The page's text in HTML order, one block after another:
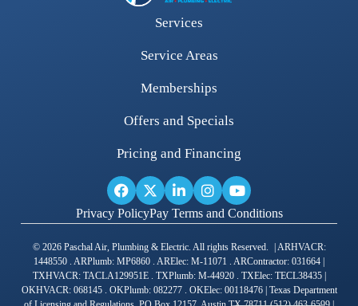
Services
Service Areas
Memberships
Offers and Specials
Pricing and Financing
Privacy PolicyPay Terms and Conditions
© 2026 Paschal Air, Plumbing & Electric. All rights Reserved. | ARHVACR:
1448550 . ARPlumb: MP6860 . ARElec: M-11071 . ARContractor: 031664 |
TXHVACR: TACLA129951E . TXPlumb: M-44920 . TXElec: TECL38435 |
OKHVACR: 068145 . OKPlumb: 082277 . OKElec: 00118476 | Texas Department